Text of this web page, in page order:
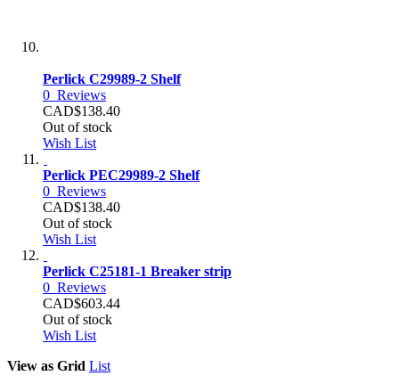
Perlick C29989-2 Shelf
0 Reviews
CAD$138.40
Out of stock
Wish List
Perlick PEC29989-2 Shelf
0 Reviews
CAD$138.40
Out of stock
Wish List
Perlick C25181-1 Breaker strip
0 Reviews
CAD$603.44
Out of stock
Wish List
View as Grid List